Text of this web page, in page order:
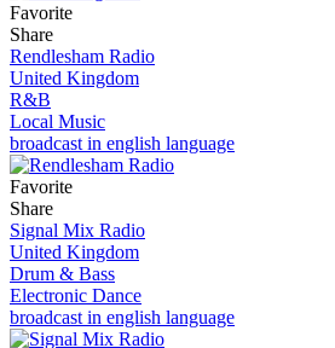
Favorite
Share
Rendlesham Radio
United Kingdom
R&B
Local Music
broadcast in english language
Favorite
Share
Signal Mix Radio
United Kingdom
Drum & Bass
Electronic Dance
broadcast in english language